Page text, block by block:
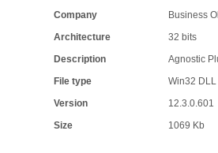
Company
Business
Architecture
32 bits
Description
Agnostic
File type
Win32 DLL
Version
12.3.0.601
Size
1069 Kb